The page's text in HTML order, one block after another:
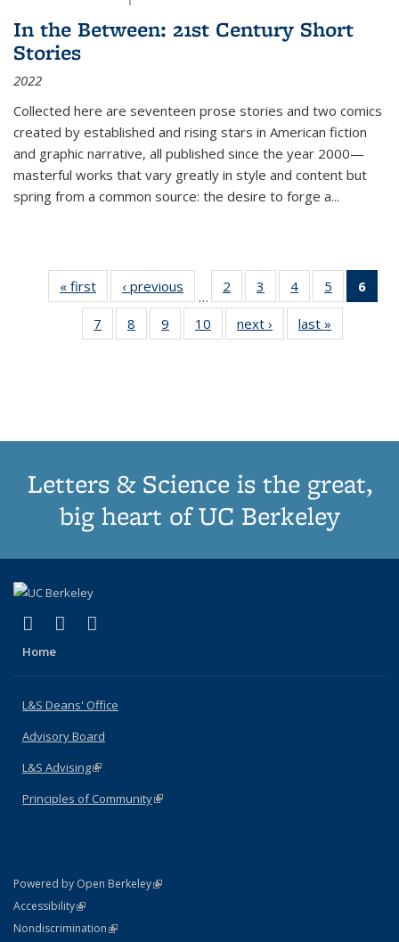
In the Between: 21st Century Short
Stories
2022
Collected here are seventeen prose stories and two comics
created by established and rising stars in American fiction
and graphic narrative, all published since the year 2000—
masterful works that vary greatly in style and content but
spring from a common source: the desire to forge a...
« first
Thumbnail
list:
Publications
‹ previous
Thumbnail
list:
Publications
…
2
of 11
Thumbnail
list:
Publications
3
of 11
Thumbnail
list:
Publications
4
of 11
Thumbnail
list:
Publications
5
of 11
Thumbnail
6
7
of 11
Thumbnail
8
of 11
Thumbnail
9
of 11
Thumbnail
10
of 11
Thumbnail
next ›
Thumbnail
list:
last »
Letters & Science is the great,
big heart of UC Berkeley
X (formerly Twitter)
(link is external)
LinkedIn
(link is external)
Home
L&S Deans' Office
Advisory Board
L&S Advising(link is external)
Principles of Community(link is external)
Powered by Open Berkeley(link is external)
AccessibilityStatement
(link is external)
NondiscriminationPolicy Statement
(link is external)